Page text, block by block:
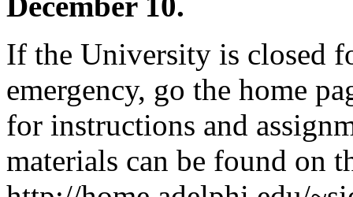
If the University is closed
emergency, go the home
for instructions and
materials can be found on